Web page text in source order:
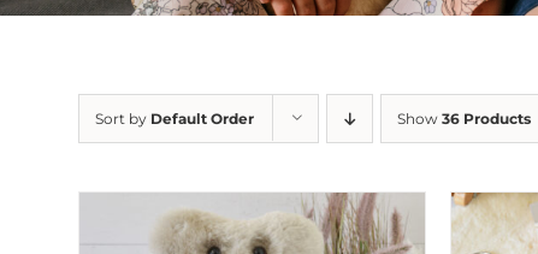
Sort by Default Order Show 36 Products